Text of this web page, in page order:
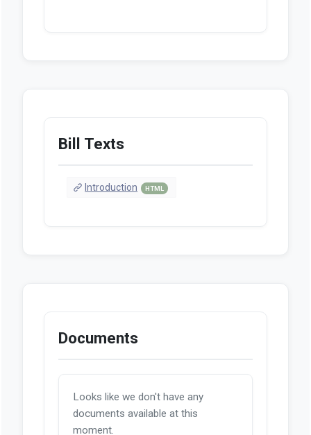
Bill Texts
Introduction HTML
Documents
Looks like we don't have any
documents available at this
moment.